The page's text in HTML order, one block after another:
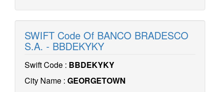
SWIFT Code Of BANCO BRADESCO
S.A. - BBDEKYKY
Swift Code : BBDEKYKY
City Name : GEORGETOWN